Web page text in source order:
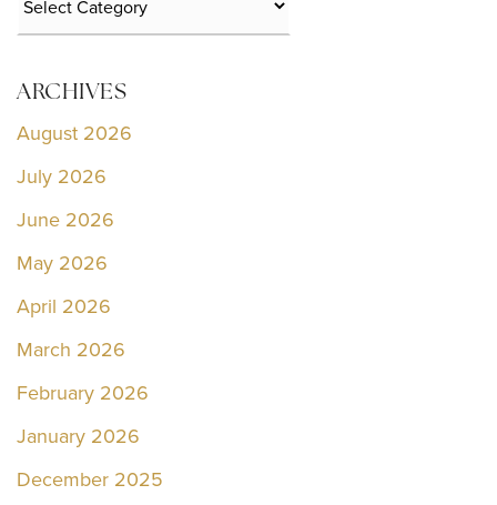
ARCHIVES
August 2026
July 2026
June 2026
May 2026
April 2026
March 2026
February 2026
January 2026
December 2025